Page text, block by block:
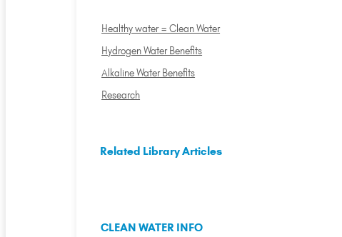
Healthy water = Clean Water
Hydrogen Water Benefits
Alkaline Water Benefits
Research
Related Library Articles
CLEAN WATER INFO